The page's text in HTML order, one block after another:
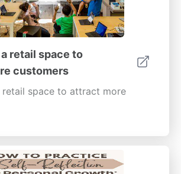
retail space to
customers
retail space to attract more